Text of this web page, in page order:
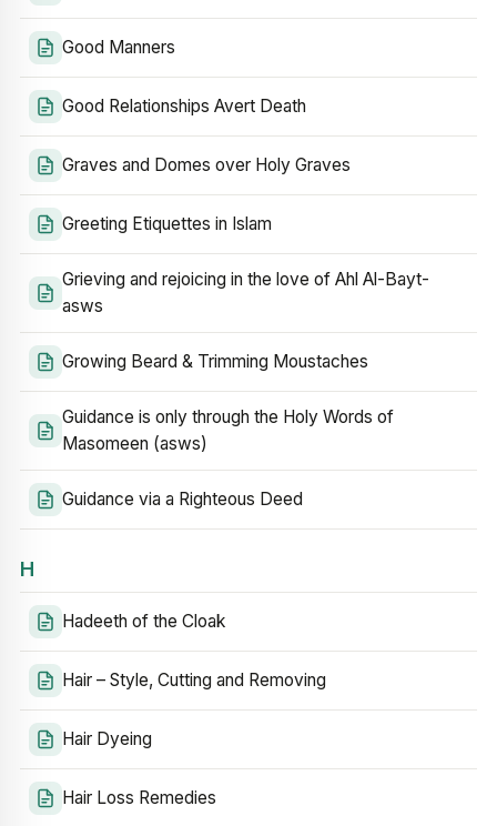
Good Manners
Good Relationships Avert Death
Graves and Domes over Holy Graves
Greeting Etiquettes in Islam
Grieving and rejoicing in the love of Ahl Al-Bayt-
asws
Growing Beard & Trimming Moustaches
Guidance is only through the Holy Words of
Masomeen (asws)
Guidance via a Righteous Deed
H
Hadeeth of the Cloak
Hair – Style, Cutting and Removing
Hair Dyeing
Hair Loss Remedies